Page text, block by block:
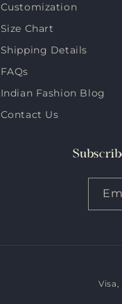
Customization
Size Chart
Shipping Details
FAQs
Indian Fashion Blog
Contact Us